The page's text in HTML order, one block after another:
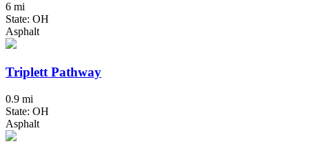
6 mi
State: OH
Asphalt
Triplett Pathway
0.9 mi
State: OH
Asphalt